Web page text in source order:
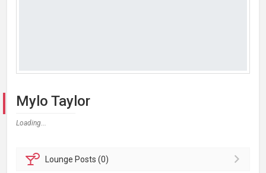
Mylo Taylor
Loading...
Lounge Posts (0)